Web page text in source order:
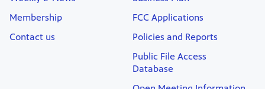
Membership
Contact us
FCC Applications
Policies and Reports
Public File Access
Database